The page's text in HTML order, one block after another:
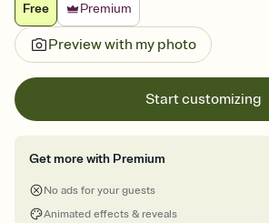
Free
Premium
Preview with my photo
Start customizing
Get more with Premium
No ads for your guests
Animated effects & reveals